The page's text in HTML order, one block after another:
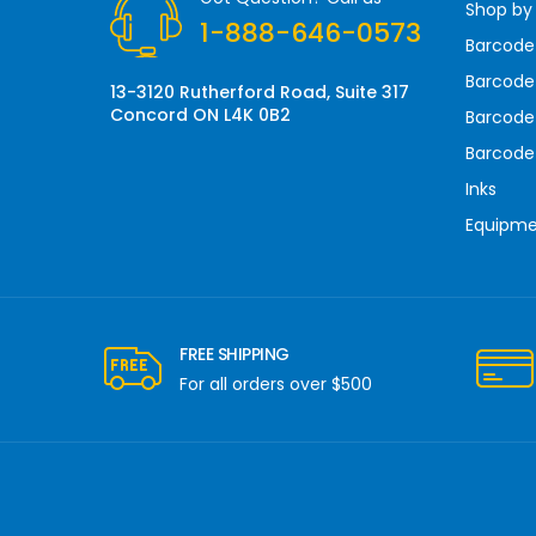
e
s
1-888-646-0573
13-3120 Rutherford Road, Suite 317
Concord ON L4K 0B2
Shop
Inks
FREE SHIPPING
For all orders over $500